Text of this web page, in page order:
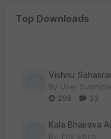
Top Downloads
Vishnu
By User
298
33
Kala Bhairava
By The Editor